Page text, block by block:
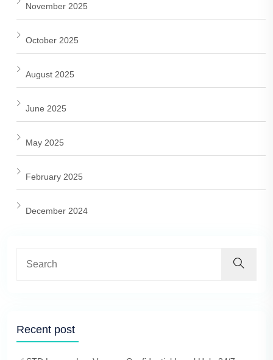
November 2025
October 2025
August 2025
June 2025
May 2025
February 2025
December 2024
Recent post